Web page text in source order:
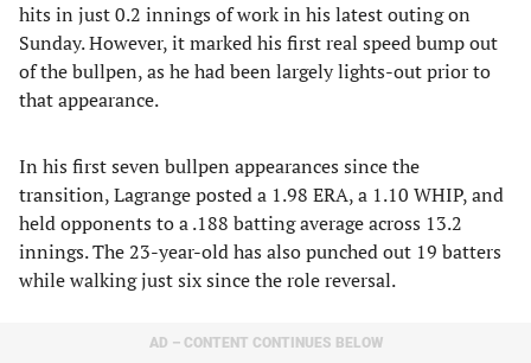
hits in just 0.2 innings of work in his latest outing on
Sunday. However, it marked his first real speed bump out
of the bullpen, as he had been largely lights-out prior to
that appearance.
In his first seven bullpen appearances since the
transition, Lagrange posted a 1.98 ERA, a 1.10 WHIP, and
held opponents to a .188 batting average across 13.2
innings. The 23-year-old has also punched out 19 batters
while walking just six since the role reversal.
AD – CONTENT CONTINUES BELOW